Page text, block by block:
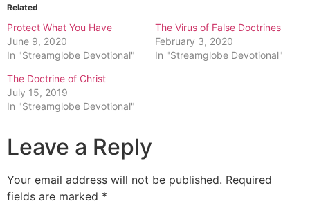
Related
Protect What You Have
June 9, 2020
In "Streamglobe Devotional"
The Virus of False Doctrines
February 3, 2020
In "Streamglobe Devotional"
The Doctrine of Christ
July 15, 2019
In "Streamglobe Devotional"
Leave a Reply
Your email address will not be published. Required
fields are marked *